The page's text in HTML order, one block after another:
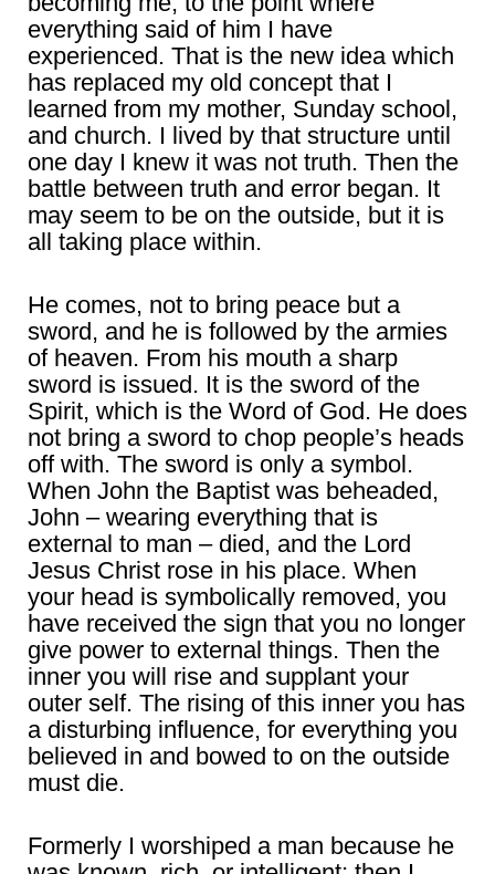
everything said of him I have
experienced. That is the new idea which
has replaced my old concept that I
learned from my mother, Sunday school,
and church. I lived by that structure until
one day I knew it was not truth. Then the
battle between truth and error began. It
may seem to be on the outside, but it is
all taking place within.
He comes, not to bring peace but a
sword, and he is followed by the armies
of heaven. From his mouth a sharp
sword is issued. It is the sword of the
Spirit, which is the Word of God. He does
not bring a sword to chop people’s heads
off with. The sword is only a symbol.
When John the Baptist was beheaded,
John – wearing everything that is
external to man – died, and the Lord
Jesus Christ rose in his place. When
your head is symbolically removed, you
have received the sign that you no longer
give power to external things. Then the
inner you will rise and supplant your
outer self. The rising of this inner you has
a disturbing influence, for everything you
believed in and bowed to on the outside
must die.
Formerly I worshiped a man because he